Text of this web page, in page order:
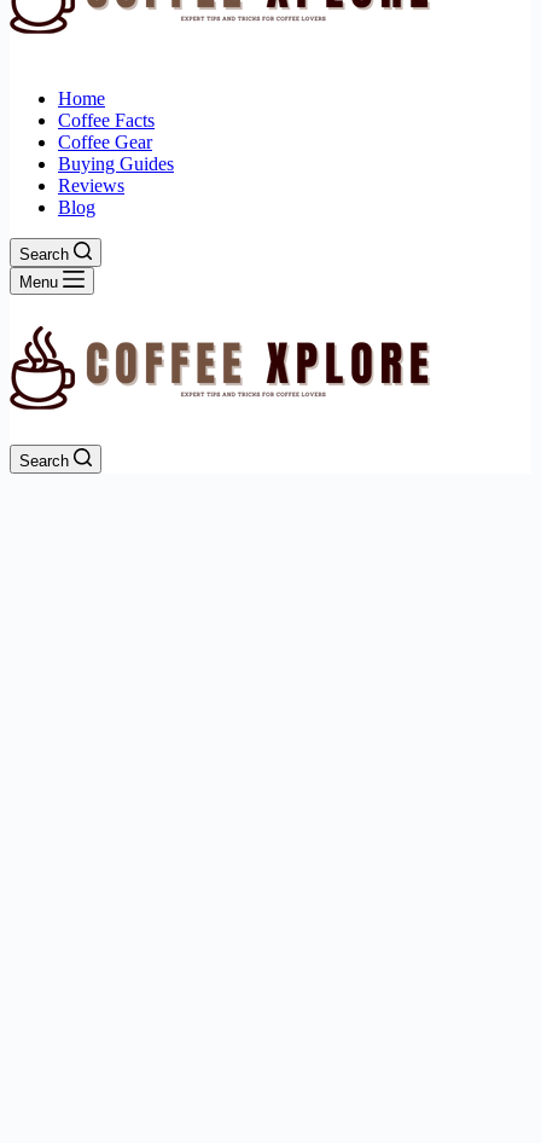
Home
Coffee Facts
Coffee Gear
Buying Guides
Reviews
Blog
Search
Menu
Search